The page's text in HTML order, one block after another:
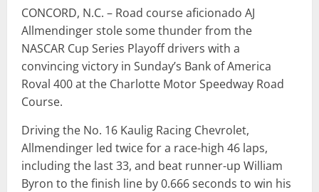
CONCORD, N.C. – Road course aficionado AJ
Allmendinger stole some thunder from the
NASCAR Cup Series Playoff drivers with a
convincing victory in Sunday’s Bank of America
Roval 400 at the Charlotte Motor Speedway Road
Course.
Driving the No. 16 Kaulig Racing Chevrolet,
Allmendinger led twice for a race-high 46 laps,
including the last 33, and beat runner-up William
Byron to the finish line by 0.666 seconds to win his